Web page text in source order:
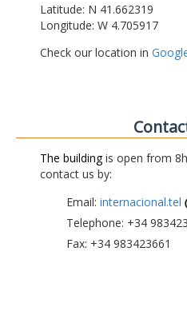
Latitude: N 41.662319
Longitude: W 4.705917
Check our location in
The buildingis open from
contact us by:
Email: internacional.tel
Telephone: +34
Fax: +34 983423661